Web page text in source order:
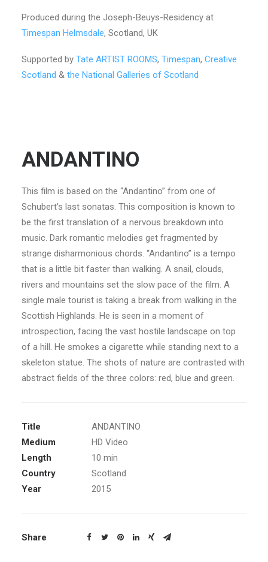
Produced during the Joseph-Beuys-Residency at
Timespan Helmsdale, Scotland, UK
Supported by Tate ARTIST ROOMS, Timespan, Creative
Scotland & the National Galleries of Scotland
ANDANTINO
This film is based on the “Andantino” from one of
Schubert’s last sonatas. This composition is known to
be the first translation of a nervous breakdown into
music. Dark romantic melodies get fragmented by
strange disharmonious chords. “Andantino” is a tempo
that is a little bit faster than walking. A snail, clouds,
rivers and mountains set the slow pace of the film. A
single male tourist is taking a break from walking in the
Scottish Highlands. He is seen in a moment of
introspection, facing the vast hostile landscape on top
of a hill. He smokes a cigarette while standing next to a
skeleton statue. The shots of nature are contrasted with
abstract fields of the three colors: red, blue and green.
Title
ANDANTINO
Medium
HD Video
Length
10 min
Country
Scotland
Year
2015
Share